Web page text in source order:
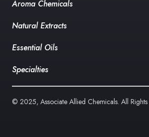
Aroma Chemicals
Natural Extracts
Essential Oils
Specialties
© 2025, Associate Allied Chemicals. All Rights